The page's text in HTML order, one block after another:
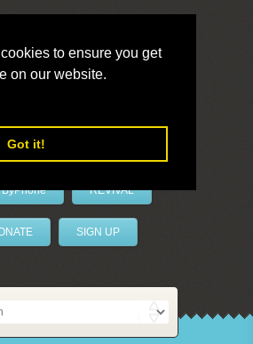
to ensure you get
on our website.
Got it!
REVIVAL
SIGN UP